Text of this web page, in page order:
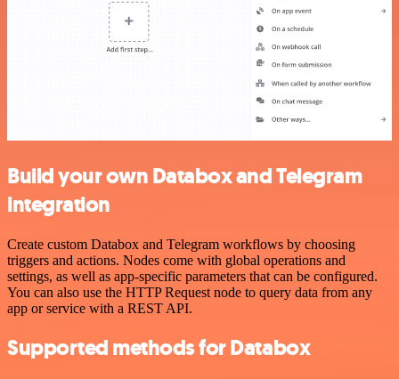
Build your own Databox and Telegram
integration
Create custom Databox and Telegram workflows by choosing
triggers and actions. Nodes come with global operations and
settings, as well as app-specific parameters that can be configured.
You can also use the HTTP Request node to query data from any
app or service with a REST API.
Supported methods for Databox